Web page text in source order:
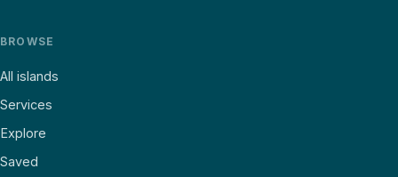
BROWSE
All islands
Services
Explore
Saved